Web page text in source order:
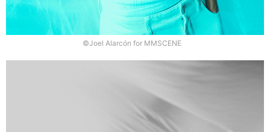
©Joel Alarcón for MMSCENE